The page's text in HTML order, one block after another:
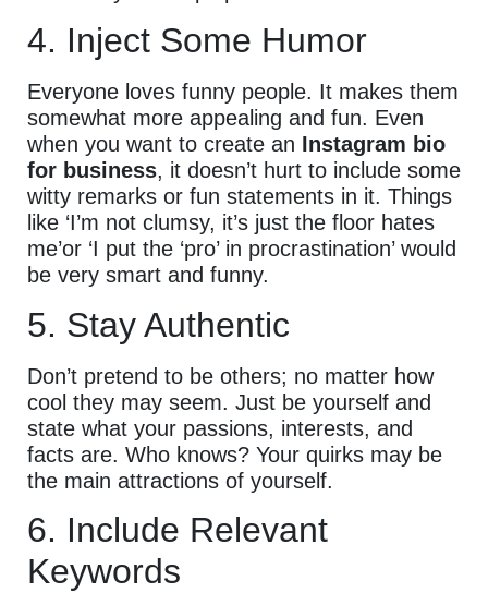
4. Inject Some Humor
Everyone loves funny people. It makes them
somewhat more appealing and fun. Even
when you want to create an Instagram bio
for business, it doesn’t hurt to include some
witty remarks or fun statements in it. Things
like ‘I’m not clumsy, it’s just the floor hates
me’or ‘I put the ‘pro’ in procrastination’ would
be very smart and funny.
5. Stay Authentic
Don’t pretend to be others; no matter how
cool they may seem. Just be yourself and
state what your passions, interests, and
facts are. Who knows? Your quirks may be
the main attractions of yourself.
6. Include Relevant
Keywords